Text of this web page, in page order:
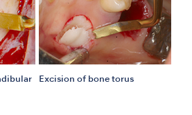
Excision of bone torus